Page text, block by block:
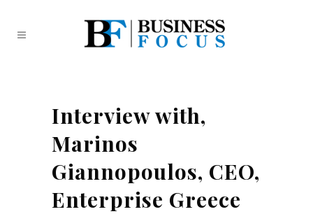
Interview with,
Marinos
Giannopoulos, CEO,
Enterprise Greece